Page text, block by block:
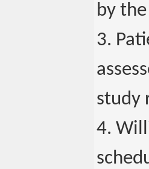
by
3.
study
4.